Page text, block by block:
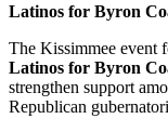
Latinos for Byron
The Kissimmee event
Latinos for Byron
strengthen support
Republican